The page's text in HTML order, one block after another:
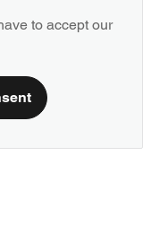
to accept our